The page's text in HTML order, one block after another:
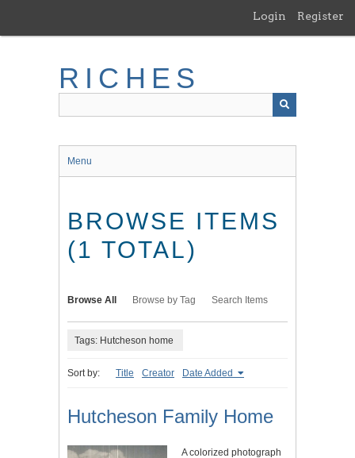
main
Login Register
RICHES
Menu
BROWSE ITEMS
(1 TOTAL)
Browse All Browse by Tag Search Items
Tags: Hutcheson home
Sort by: Title Creator Date Added
Hutcheson Family Home
A colorized photograph